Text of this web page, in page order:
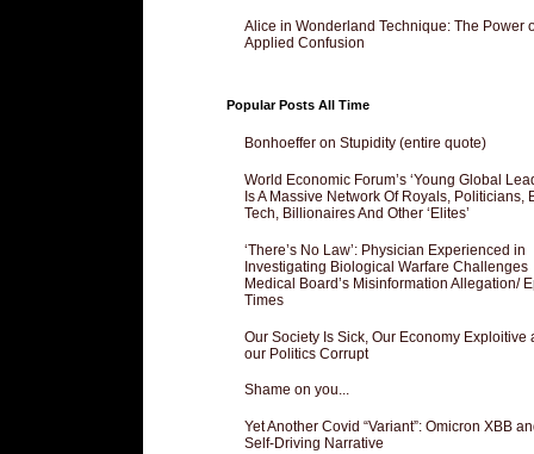
Alice in Wonderland Technique: The Power
Applied Confusion
Popular Posts All Time
Bonhoeffer on Stupidity (entire quote)
World Economic Forum’s ‘Young Global
Is A Massive Network Of Royals, Politicians,
Tech, Billionaires And Other ‘Elites’
‘There’s No Law’: Physician Experienced in
Investigating Biological Warfare Challenges
Medical Board’s Misinformation Allegation/
Times
Our Society Is Sick, Our Economy Exploitive
our Politics Corrupt
Shame on you...
Yet Another Covid “Variant”: Omicron XBB
Self-Driving Narrative